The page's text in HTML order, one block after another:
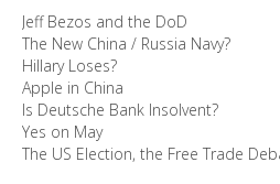
Jeff Bezos and the DoD
The New China / Russia Navy?
Hillary Loses?
Apple in China
Is Deutsche Bank Insolvent?
Yes on May
The US Election, the Free Trade